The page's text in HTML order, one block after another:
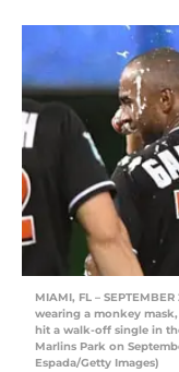
MIAMI, FL –
wearing a monkey
hit a walk-off single in
Marlins Park on
Espada/Getty Images)